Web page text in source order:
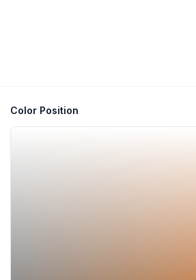
Color Position